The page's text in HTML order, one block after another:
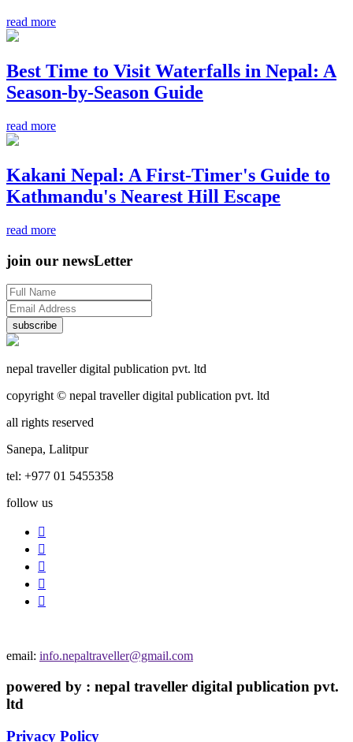
read more
Best Time to Visit Waterfalls in Nepal: A
Season-by-Season Guide
read more
Kakani Nepal: A First-Timer's Guide to
Kathmandu's Nearest Hill Escape
read more
join our newsLetter
subscribe
nepal traveller digital publication pvt. ltd
copyright © nepal traveller digital publication pvt. ltd
all rights reserved
Sanepa, Lalitpur
tel: +977 01 5455358
follow us
email: info.nepaltraveller@gmail.com
powered by : nepal traveller digital publication pvt.
ltd
Privacy Policy